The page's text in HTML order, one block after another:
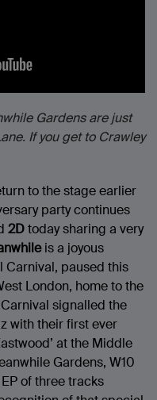
Gardens are just
If you get to Crawley
to the stage earlier
party continues
2Dtoday sharing a very
is a joyous
Carnival, paused this
London, home to the
signalled the
with their first ever
at the Middle
Gardens, W10
of three tracks